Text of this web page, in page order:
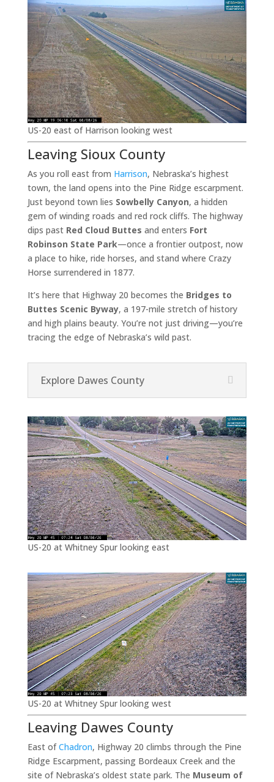
US-20 east of Harrison looking west
Leaving Sioux County
As you roll east from Harrison, Nebraska’s highest
town, the land opens into the Pine Ridge escarpment.
Just beyond town lies Sowbelly Canyon, a hidden
gem of winding roads and red rock cliffs. The highway
dips past Red Cloud Buttes and enters Fort
Robinson State Park—once a frontier outpost, now
a place to hike, ride horses, and stand where Crazy
Horse surrendered in 1877.
It’s here that Highway 20 becomes the Bridges to
Buttes Scenic Byway, a 197-mile stretch of history
and high plains beauty. You’re not just driving—you’re
tracing the edge of Nebraska’s wild past.
Explore Dawes County
US-20 at Whitney Spur looking east
US-20 at Whitney Spur looking west
Leaving Dawes County
East ofChadron, Highway 20 climbs through the Pine
Ridge Escarpment, passing Bordeaux Creek and the
site of Nebraska’s oldest state park. The Museum of